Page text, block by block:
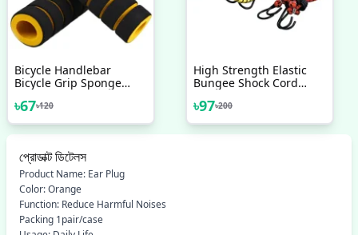
Bicycle Handlebar
Bicycle Grip Sponge
Bar Foam Sponge Grips
2 Pcs Mixed Color
৳67৳120
High Strength Elastic
Bungee Shock Cord
Rope With Hooks
Assorted Set Of 2 Pcs
৳97৳200
প্রোডাক্ট ডিটেলস
Product Name: Ear Plug
Color: Orange
Function: Reduce Harmful Noises
Packing 1pair/case